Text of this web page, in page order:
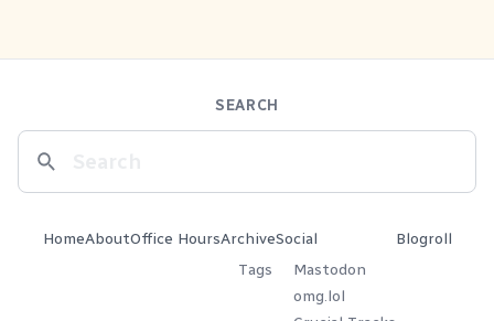
SEARCH
HomeAboutOffice HoursArchive
Tags
Social
Mastodon
omg.lol
Blogroll